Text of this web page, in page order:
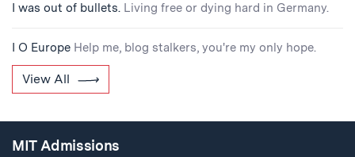
I was out of bullets. Living free or dying hard in Germany.
I O Europe Help me, blog stalkers, you're my only hope.
View All
MIT Admissions